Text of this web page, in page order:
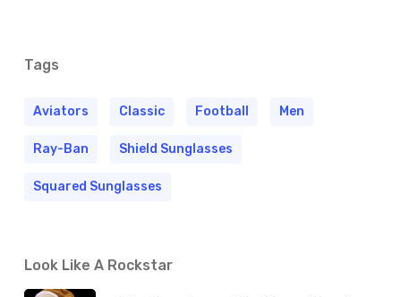
Tags
Aviators Classic Football Men
Ray-Ban Shield Sunglasses
Squared Sunglasses
Look Like A Rockstar